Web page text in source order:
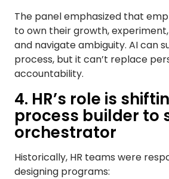
The panel emphasized that
to own their growth,
and navigate ambiguity. AI can
process, but it can’t replace
accountability.
4. HR’s role is
process builder to
orchestrator
Historically, HR teams were
designing programs: